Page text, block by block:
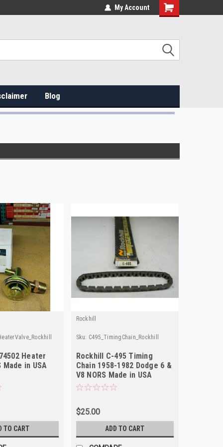
My Account
Blog
Heater
Made in USA
TO CART
Rockhill
Sku: C495_TimingChain_Rockhill
Rockhill C-495 Timing
Chain 1958-1982 Dodge 6 &
V8 NORS Made in USA
$25.00
ADD TO CART